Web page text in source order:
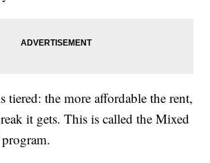
tiered: the more affordable the rent,
it gets. This is called the Mixed